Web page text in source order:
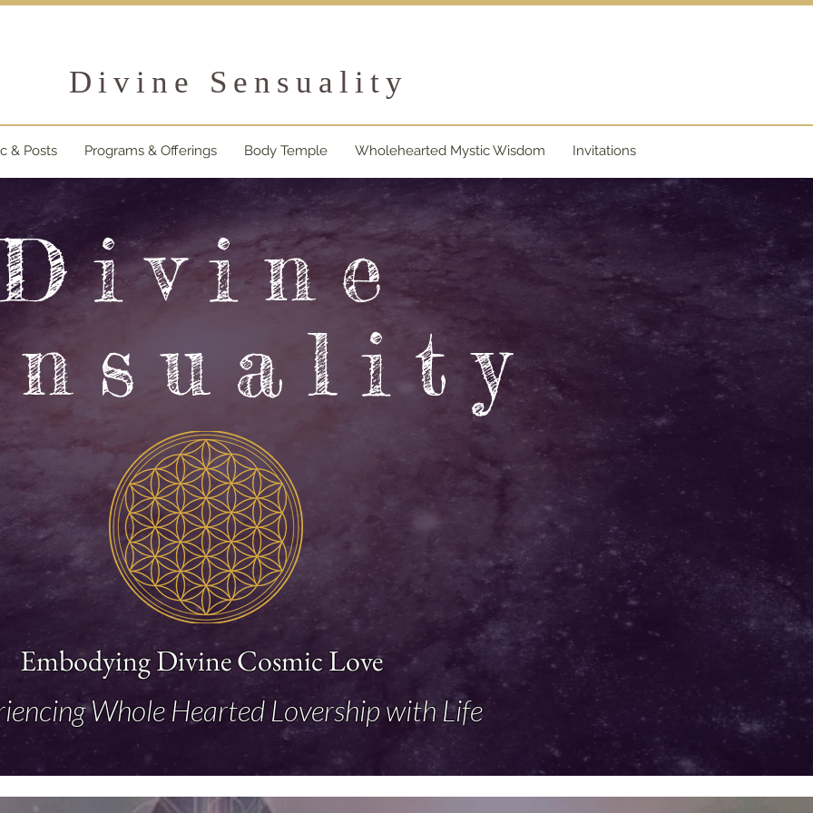
Divine Sensuality
& Posts Programs & Offerings Body Temple Wholehearted Mystic Wisdom Invitations
Embodying Divine Cosmic Love
Whole Hearted Lovership with Life